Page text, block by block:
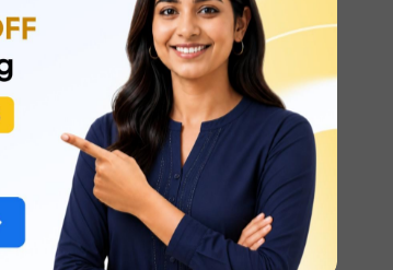
or your home branch for faster
required form and a list of
desk by attaching the